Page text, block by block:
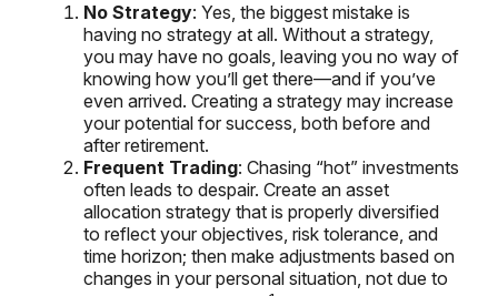
No Strategy: Yes, the biggest mistake is
having no strategy at all. Without a strategy,
you may have no goals, leaving you no way of
knowing how you’ll get there—and if you’ve
even arrived. Creating a strategy may increase
your potential for success, both before and
after retirement.
Frequent Trading: Chasing “hot” investments
often leads to despair. Create an asset
allocation strategy that is properly diversified
to reflect your objectives, risk tolerance, and
time horizon; then make adjustments based on
changes in your personal situation, not due to